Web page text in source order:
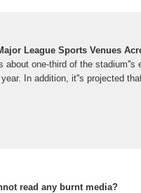
League Sports Venues
about one-third of the stadium''s
In addition, it''s projected
read any burnt media?